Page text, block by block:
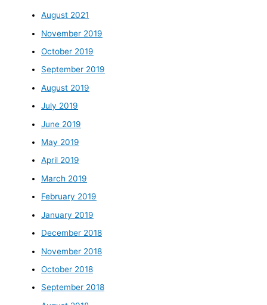
August 2021
November 2019
October 2019
September 2019
August 2019
July 2019
June 2019
May 2019
April 2019
March 2019
February 2019
January 2019
December 2018
November 2018
October 2018
September 2018